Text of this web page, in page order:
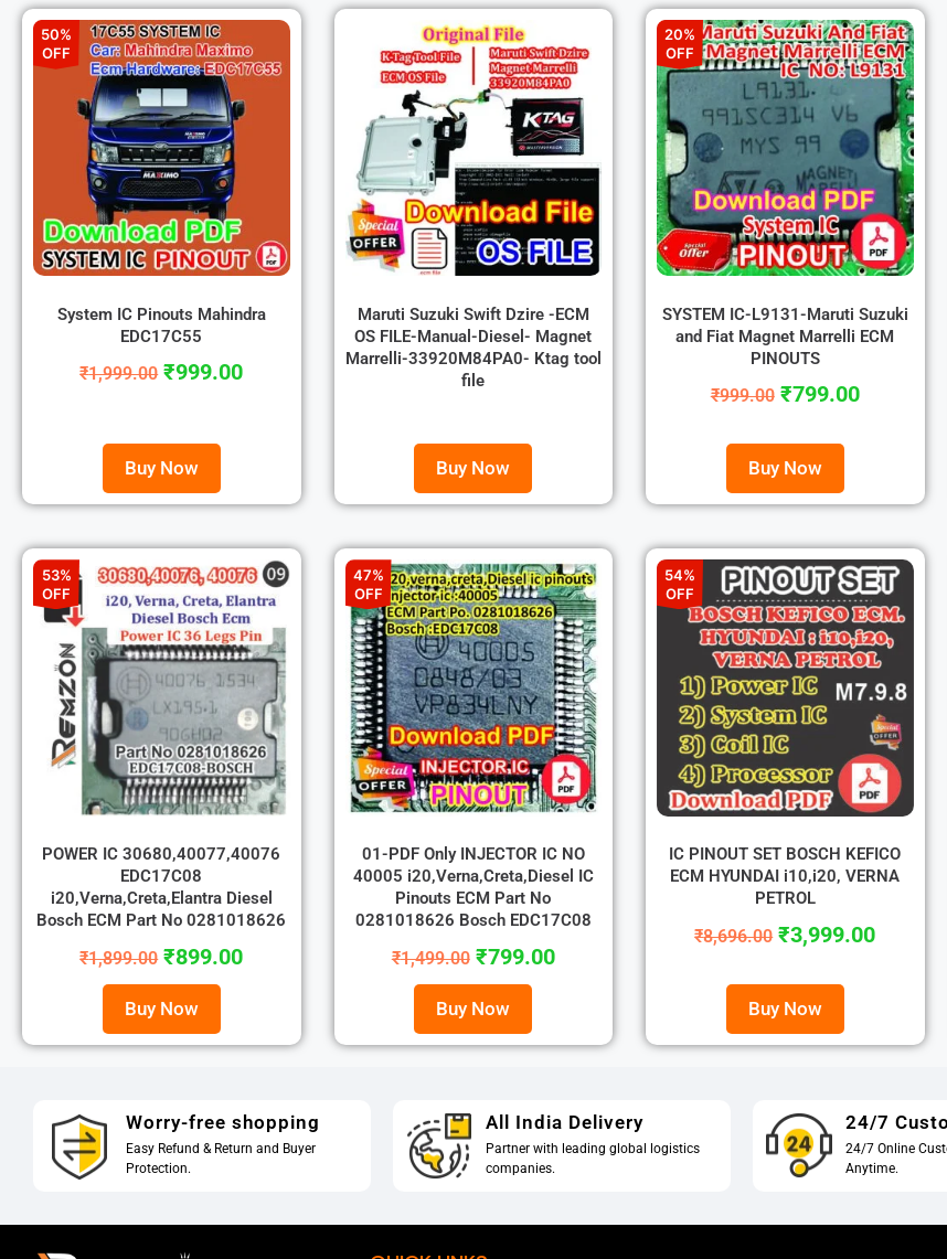
50%
OFF
System IC Pinouts Mahindra
EDC17C55
₹1,999.00 ₹999.00
Buy Now
Maruti Suzuki Swift Dzire -ECM
OS FILE-Manual-Diesel- Magnet
Marrelli-33920M84PA0- Ktag tool
file
Buy Now
20%
OFF
SYSTEM IC-L9131-Maruti Suzuki
and Fiat Magnet Marrelli ECM
PINOUTS
₹999.00 ₹799.00
Buy Now
53%
OFF
POWER IC 30680,40077,40076
EDC17C08
i20,Verna,Creta,Elantra Diesel
Bosch ECM Part No 0281018626
₹1,899.00 ₹899.00
Buy Now
47%
OFF
01-PDF Only INJECTOR IC NO
40005 i20,Verna,Creta,Diesel IC
Pinouts ECM Part No
0281018626 Bosch EDC17C08
₹1,499.00 ₹799.00
Buy Now
54%
OFF
IC PINOUT SET BOSCH KEFICO
ECM HYUNDAI i10,i20, VERNA
PETROL
₹8,696.00 ₹3,999.00
Buy Now
Worry-free shopping
Easy Refund & Return and Buyer
Protection.
All India Delivery
Partner with leading global logistics
companies.
24/7
24/7 Online
Anytime.